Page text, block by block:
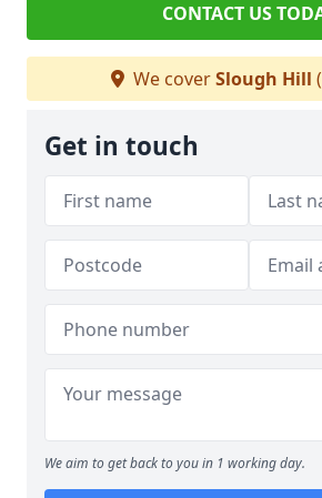
CONTACT US
We coverSlough Hill
Get in touch
We aim to get back to you in 1 working day.